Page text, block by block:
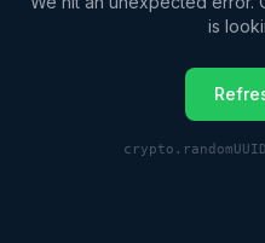
is